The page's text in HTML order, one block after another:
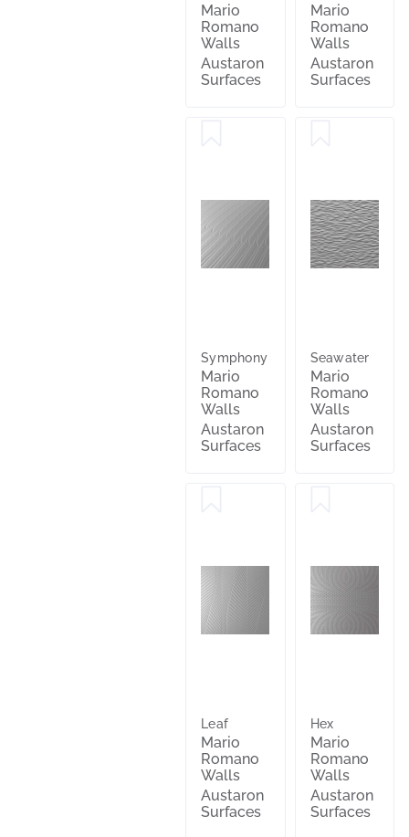
Mario
Romano
Walls
Austaron
Surfaces
Mario
Romano
Walls
Austaron
Surfaces
Symphony
Mario
Romano
Walls
Austaron
Surfaces
Seawater
Mario
Romano
Walls
Austaron
Surfaces
Leaf
Mario
Romano
Walls
Austaron
Surfaces
Hex
Mario
Romano
Walls
Austaron
Surfaces